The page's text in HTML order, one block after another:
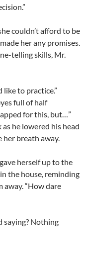
couldn’t afford to be
her any promises.
telling skills, Mr.
like to practice.”
full of half
for this, but…”
he lowered his head
her breath away.
herself up to the
the house, reminding
away. “How dare
saying? Nothing